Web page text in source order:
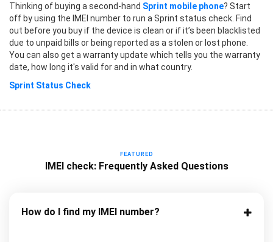
Thinking of buying a second-hand Sprint mobile phone? Start
off by using the IMEI number to run a Sprint status check. Find
out before you buy if the device is clean or if it’s been blacklisted
due to unpaid bills or being reported as a stolen or lost phone.
You can also get a warranty update which tells you the warranty
date, how long it's valid for and in what country.
Sprint Status Check
FEATURED
IMEI check: Frequently Asked Questions
How do I find my IMEI number?